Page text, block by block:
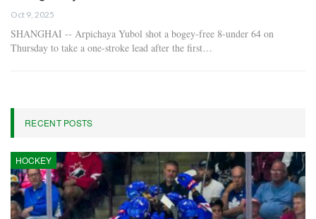
Oct 9, 2025
SHANGHAI -- Arpichaya Yubol shot a bogey-free 8-under 64 on
Thursday to take a one-stroke lead after the first…
RECENT POSTS
HOCKEY